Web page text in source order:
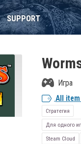
SUPPORT
Игра
All
Стратегия
Для одного
Steam Cloud